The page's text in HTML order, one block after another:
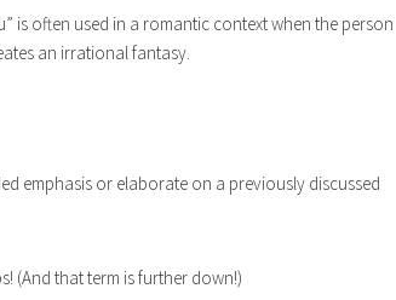
is often used in a romantic context when the person
an irrational fantasy.
emphasis or elaborate on a previously discussed
(And that term is further down!)